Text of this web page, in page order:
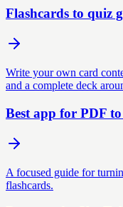
Flashcards to quiz
Write your own card
and a complete deck
Best app for PDF
A focused guide for
flashcards.